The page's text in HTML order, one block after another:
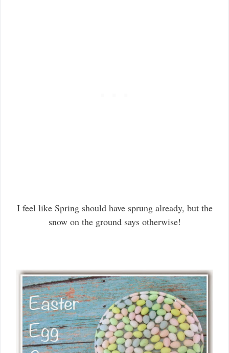
I feel like Spring should have sprung already, but the
snow on the ground says otherwise!